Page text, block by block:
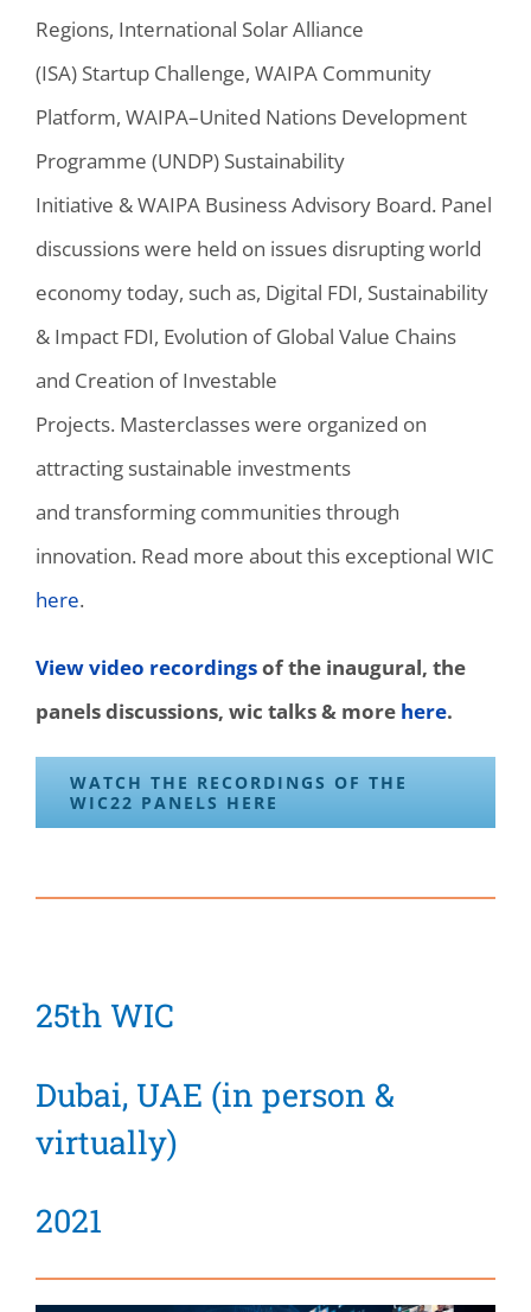
Regions, International Solar Alliance
(ISA) Startup Challenge, WAIPA Community
Platform, WAIPA–United Nations Development
Programme (UNDP) Sustainability
Initiative &WAIPA Business Advisory Board. Panel
discussions were held on issues disrupting world
economy today, such as, Digital FDI, Sustainability
& Impact FDI, Evolution of Global Value Chains
and Creation of Investable
Projects. Masterclasses were organized on
attracting sustainable investments
and transforming communities through
innovation. Read more about this exceptional WIC
here.
View video recordingsof the inaugural, the
panels discussions, wic talks & more here.
WATCH THE RECORDINGS OF THE
WIC22 PANELS HERE
25th WIC
Dubai, UAE (in person &
virtually)
2021